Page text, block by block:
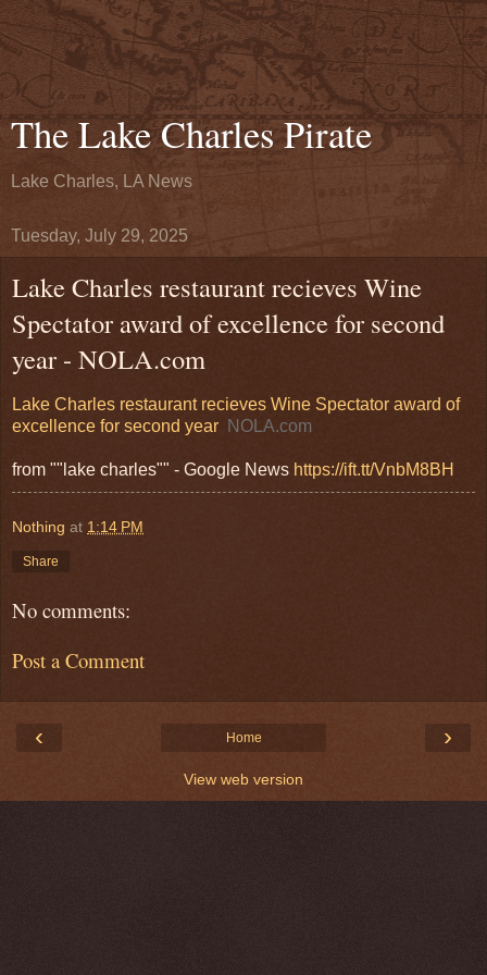
The Lake Charles Pirate
Lake Charles, LA News
Tuesday, July 29, 2025
Lake Charles restaurant recieves Wine
Spectator award of excellence for second
year - NOLA.com
Lake Charles restaurant recieves Wine Spectator award of
excellence for second year NOLA.com
from ""lake charles"" - Google News https://ift.tt/VnbM8BH
Nothing at 1:14 PM
Share
No comments:
Post a Comment
‹ ›
Home
View web version